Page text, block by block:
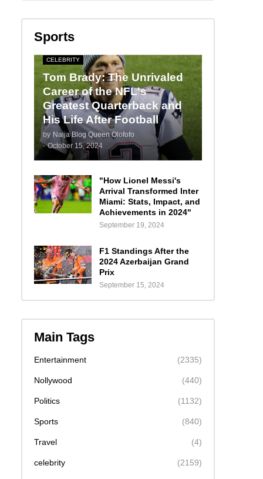
Sports
CELEBRITY
Tom Brady: The Unrivaled
Career of the NFL's
Greatest Quarterback and
His Life After Football
by Naija Blog Queen Olofofo
- October 15, 2024
"How Lionel Messi's
Arrival Transformed Inter
Miami: Stats, Impact, and
Achievements in 2024"
September 19, 2024
F1 Standings After the
2024 Azerbaijan Grand
Prix
September 15, 2024
Main Tags
Entertainment (2335)
Nollywood (440)
Politics (1132)
Sports (840)
Travel (4)
celebrity (2159)